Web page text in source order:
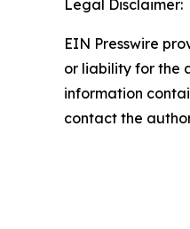
Legal Disclaimer:
EIN Presswire
or liability for the
information
contact the